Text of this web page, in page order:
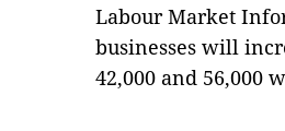
Labour Market
businesses will
42,000 and 56,000